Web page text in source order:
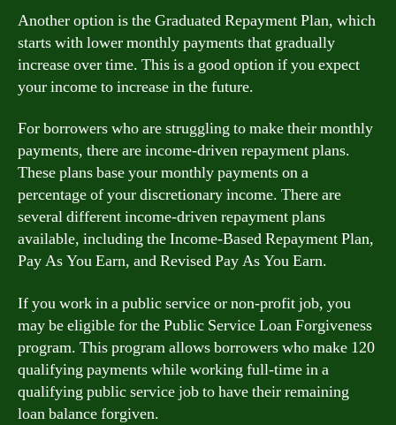
Another option is the Graduated Repayment Plan, which
starts with lower monthly payments that gradually
increase over time. This is a good option if you expect
your income to increase in the future.
For borrowers who are struggling to make their monthly
payments, there are income-driven repayment plans.
These plans base your monthly payments on a
percentage of your discretionary income. There are
several different income-driven repayment plans
available, including the Income-Based Repayment Plan,
Pay As You Earn, and Revised Pay As You Earn.
If you work in a public service or non-profit job, you
may be eligible for the Public Service Loan Forgiveness
program. This program allows borrowers who make 120
qualifying payments while working full-time in a
qualifying public service job to have their remaining
loan balance forgiven.